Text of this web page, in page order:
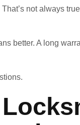
not always
better. A long